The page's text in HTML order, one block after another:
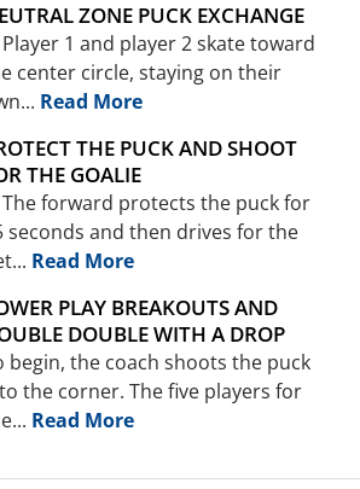
ZONE PUCK EXCHANGE
Player 1 and player 2 skate toward
center circle, staying on their
Read More
THE PUCK AND SHOOT
THE GOALIE
The forward protects the puck for
seconds and then drives for the
Read More
PLAY BREAKOUTS AND
DOUBLE WITH A DROP
begin, the coach shoots the puck
the corner. The five players for
Read More